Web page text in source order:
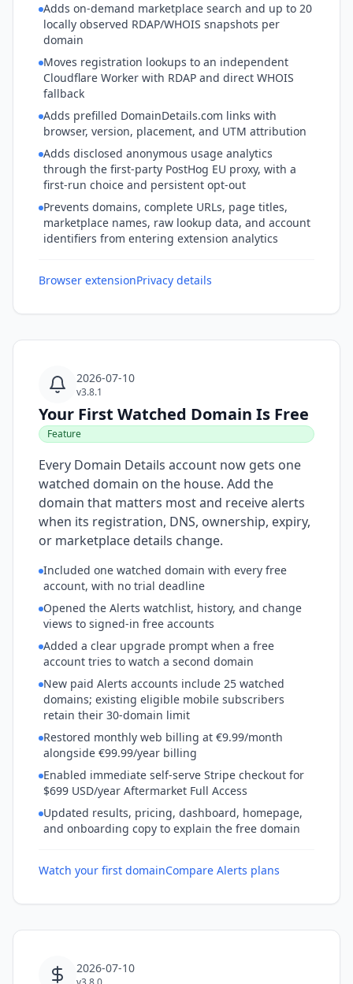
Adds on-demand marketplace search and up to 20
locally observed RDAP/WHOIS snapshots per
domain
Moves registration lookups to an independent
Cloudflare Worker with RDAP and direct WHOIS
fallback
Adds prefilled DomainDetails.com links with
browser, version, placement, and UTM attribution
Adds disclosed anonymous usage analytics
through the first-party PostHog EU proxy, with a
first-run choice and persistent opt-out
Prevents domains, complete URLs, page titles,
marketplace names, raw lookup data, and account
identifiers from entering extension analytics
Browser extensionPrivacy details
2026-07-10
v3.8.1
Your First Watched Domain Is Free
Feature
Every Domain Details account now gets one
watched domain on the house. Add the
domain that matters most and receive alerts
when its registration, DNS, ownership, expiry,
or marketplace details change.
Included one watched domain with every free
account, with no trial deadline
Opened the Alerts watchlist, history, and change
views to signed-in free accounts
Added a clear upgrade prompt when a free
account tries to watch a second domain
New paid Alerts accounts include 25 watched
domains; existing eligible mobile subscribers
retain their 30-domain limit
Restored monthly web billing at €9.99/month
alongside €99.99/year billing
Enabled immediate self-serve Stripe checkout for
$699 USD/year Aftermarket Full Access
Updated results, pricing, dashboard, homepage,
and onboarding copy to explain the free domain
Watch your first domainCompare Alerts plans
2026-07-10